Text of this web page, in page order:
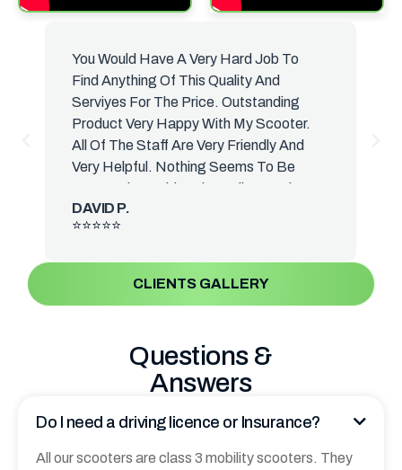
You Would Have A Very Hard Job To
Find Anything Of This Quality And
Serviyes For The Price. Outstanding
Product Very Happy With My Scooter.
All Of The Staff Are Very Friendly And
Very Helpful. Nothing Seems To Be
Too Much Trouble. The Delivery Driver
Was Very Knowledgeable And Talked
Me. Everything About The Suture. He
Vessel Scooters We Used To Have.
When I Was A Lot Yonce Again I Cannot
DAVID P.
⭐⭐⭐⭐⭐
CLIENTS GALLERY
Questions &
Answers
Do I need a driving licence or Insurance?
All our scooters are class 3 mobility scooters. They